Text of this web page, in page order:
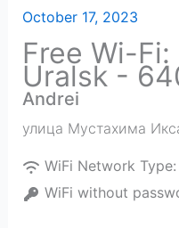
October 17, 2023
Free Wi-
Uralsk -
Andrei
улица Мустахима
WiFi Network Type:
WiFi without